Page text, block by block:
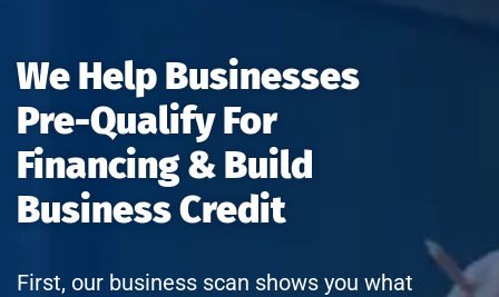
We Help Businesses
Pre-Qualify For
Financing & Build
Business Credit
First, our business scan shows you what